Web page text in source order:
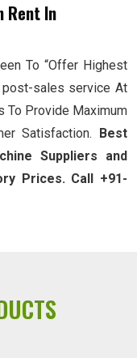
Rent In
To “Offer Highest
sales service At
To Provide Maximum
Satisfaction.
Best
Suppliers and
Prices. Call +91-